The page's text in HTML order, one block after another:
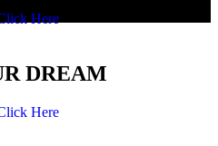
Here
DREAM
Here